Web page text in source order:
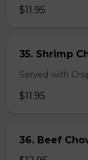
$11.95
35. Shrimp
Served with
$11.95
36. Beef